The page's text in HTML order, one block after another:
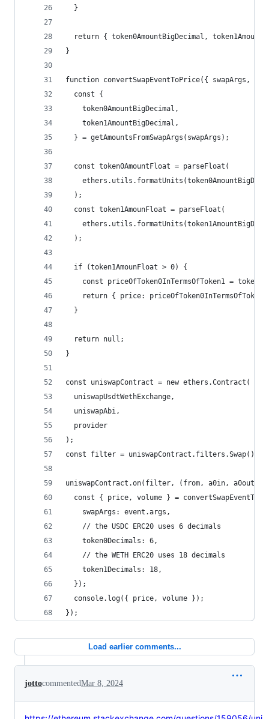
  }
return { token0AmountBigDecimal,
}
function convertSwapEventToPrice({ swapArgs,
  const {
    token0AmountBigDecimal,
    token1AmountBigDecimal,
  } = getAmountsFromSwapArgs(swapArgs);
  const token0AmountFloat = parseFloat(
  );
  const token1AmounFloat = parseFloat(
  );
  if (token1AmounFloat > 0) {
const priceOfToken0InTermsOfToken1 =
return { price:
  }
  return null;
}
const uniswapContract = new ethers.Contract(
  uniswapUsdtWethExchange,
  uniswapAbi,
  provider
);
const filter = uniswapContract.filters.Swap();
uniswapContract.on(filter, (from, a0in, a0out,
const { price, volume } =
    swapArgs: event.args,
    // the USDC ERC20 uses 6 decimals
    token0Decimals: 6,
    // the WETH ERC20 uses 18 decimals
    token1Decimals: 18,
  });
  console.log({ price, volume });
});
Load earlier comments...
jottocommentedMar 8, 2024